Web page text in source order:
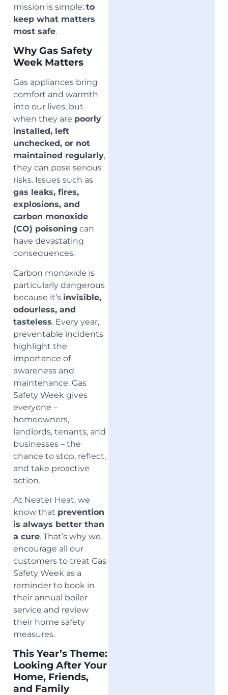
mission is simple: to
keep what matters
most safe.
Why Gas Safety
Week Matters
Gas appliances bring
comfort and warmth
into our lives, but
when they are poorly
installed, left
unchecked, or not
maintained regularly,
they can pose serious
risks. Issues such as
gas leaks, fires,
explosions, and
carbon monoxide
(CO) poisoning can
have devastating
consequences.
Carbon monoxide is
particularly dangerous
because it’s invisible,
odourless, and
tasteless. Every year,
preventable incidents
highlight the
importance of
awareness and
maintenance. Gas
Safety Week gives
everyone –
homeowners,
landlords, tenants, and
businesses – the
chance to stop, reflect,
and take proactive
action.
At Neater Heat, we
know that prevention
is always better than
a cure. That’s why we
encourage all our
customers to treat Gas
Safety Week as a
reminder to book in
their annual boiler
service and review
their home safety
measures.
This Year’s Theme:
Looking After Your
Home, Friends,
and Family